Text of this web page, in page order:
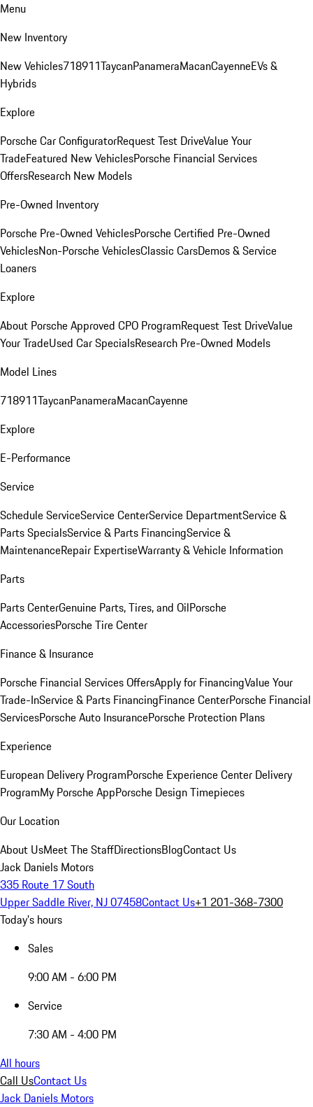
Menu
New Inventory
New Vehicles718911TaycanPanameraMacanCayenneEVs &
Hybrids
Explore
Porsche Car ConfiguratorRequest Test DriveValue Your
TradeFeatured New VehiclesPorsche Financial Services
OffersResearch New Models
Pre-Owned Inventory
Porsche Pre-Owned VehiclesPorsche Certified Pre-Owned
VehiclesNon-Porsche VehiclesClassic CarsDemos & Service
Loaners
Explore
About Porsche Approved CPO ProgramRequest Test DriveValue
Your TradeUsed Car SpecialsResearch Pre-Owned Models
Model Lines
718911TaycanPanameraMacanCayenne
Explore
E-Performance
Service
Schedule ServiceService CenterService DepartmentService &
Parts SpecialsService & Parts FinancingService &
MaintenanceRepair ExpertiseWarranty & Vehicle Information
Parts
Parts CenterGenuine Parts, Tires, and OilPorsche
AccessoriesPorsche Tire Center
Finance & Insurance
Porsche Financial Services OffersApply for FinancingValue Your
Trade-InService & Parts FinancingFinance CenterPorsche Financial
ServicesPorsche Auto InsurancePorsche Protection Plans
Experience
European Delivery ProgramPorsche Experience Center Delivery
ProgramMy Porsche AppPorsche Design Timepieces
Our Location
About UsMeet The StaffDirectionsBlogContact Us
Jack Daniels Motors
335 Route 17 South
Upper Saddle River, NJ 07458Contact Us+1 201-368-7300
Today's hours
Sales
9:00 AM - 6:00 PM
Service
7:30 AM - 4:00 PM
All hours
Call UsContact Us
Jack Daniels Motors